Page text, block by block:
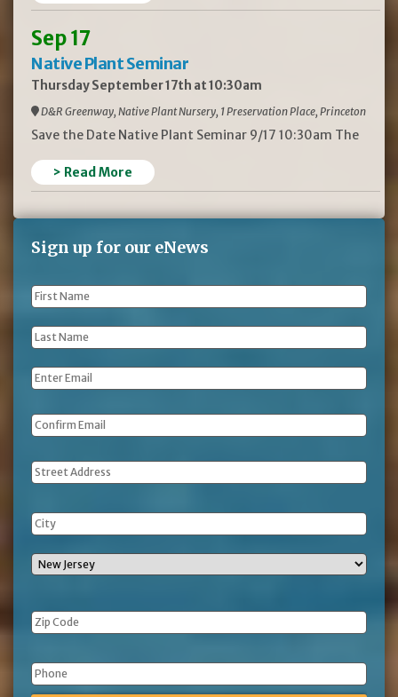
Sep 17
Native Plant Seminar
Thursday September 17th at 10:30am
D&R Greenway, Native Plant Nursery, 1 Preservation Place, Princeton
Save the Date Native Plant Seminar 9/17 10:30am The
> Read More
Sign up for our eNews
First
Name *
Last
Name *
Email *
Address
Phone